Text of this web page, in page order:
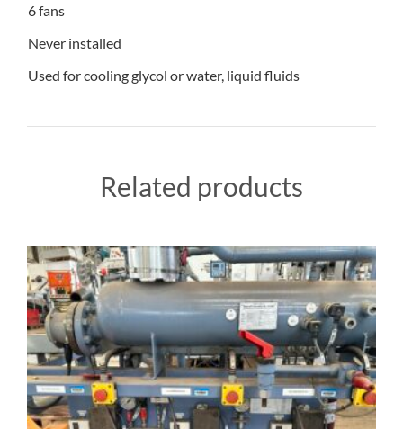
6 fans
Never installed
Used for cooling glycol or water, liquid fluids
Related products